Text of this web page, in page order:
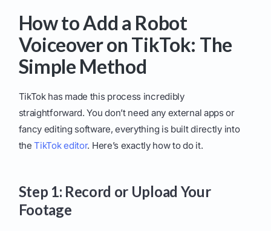
How to Add a Robot
Voiceover on TikTok: The
Simple Method
TikTok has made this process incredibly
straightforward. You don’t need any external apps or
fancy editing software, everything is built directly into
theTikTok editor. Here’s exactly how to do it.
Step 1: Record or Upload Your
Footage